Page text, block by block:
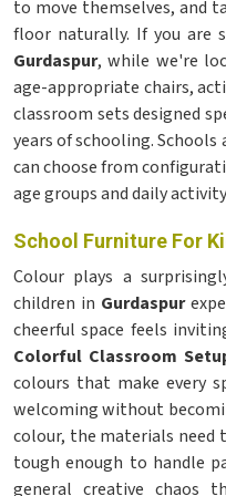
to move themselves, and
floor naturally. If you are
Gurdaspur, while we're
age-appropriate chairs,
classroom sets designed
years of schooling.
can choose from
age groups and daily
School Furniture For
Colour plays a
children in Gurdaspur
cheerful space feels
Colorful Classroom
colours that make every
welcoming without
colour, the materials need
tough enough to handle
general creative chaos